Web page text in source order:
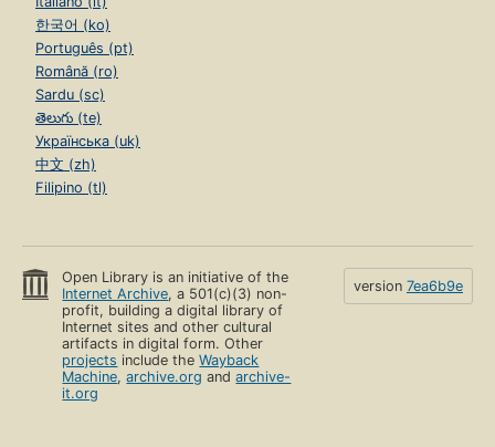
한국어 (ko)
Português (pt)
Română (ro)
Sardu (sc)
తెలుగు (te)
Українська (uk)
中文 (zh)
Filipino (tl)
Open Library is an initiative of the
Internet Archive, a 501(c)(3) non-
profit, building a digital library of
Internet sites and other cultural
artifacts in digital form. Other
projects include theWayback
Machine,archive.org andarchive-
it.org
version 7ea6b9e